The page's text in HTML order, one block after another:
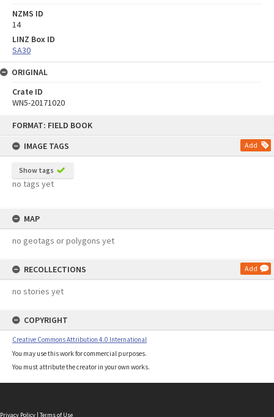
FORMAT: FIELD BOOK
IMAGE TAGS
Add
Show tags
no tags yet
MAP
no geotags or polygons yet
RECOLLECTIONS Add
no stories yet
COPYRIGHT
Creative Commons Attribution 4.0 International
You may use this work for commercial purposes.
You must attribute the creator in your own works.
NZMS ID
14
LINZ Box ID
SA30
ORIGINAL
Crate ID
WN5-20171020
Privacy Policy | Terms of Use